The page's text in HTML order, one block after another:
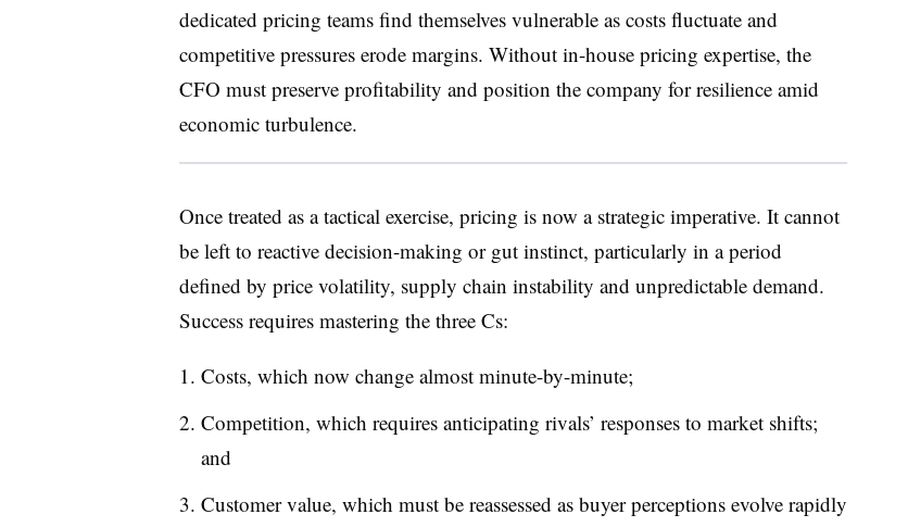
dedicated pricing teams find themselves vulnerable as costs fluctuate and
competitive pressures erode margins. Without in-house pricing expertise, the
CFO must preserve profitability and position the company for resilience amid
economic turbulence.
Once treated as a tactical exercise, pricing is now a strategic imperative. It cannot
be left to reactive decision-making or gut instinct, particularly in a period
defined by price volatility, supply chain instability and unpredictable demand.
Success requires mastering the three Cs:
Costs, which now change almost minute-by-minute;
Competition, which requires anticipating rivals’ responses to market shifts;
and
Customer value, which must be reassessed as buyer perceptions evolve rapidly